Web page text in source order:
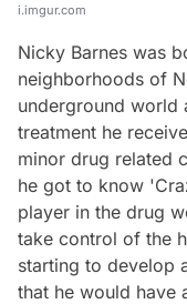
i.imgur.com
Nicky Barnes was
neighborhoods of
underground world
treatment he
minor drug related
he got to know
player in the drug
take control of the
starting to develop
that he would have